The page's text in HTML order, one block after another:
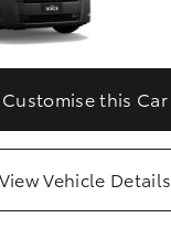
Customise this Car
View Vehicle Details